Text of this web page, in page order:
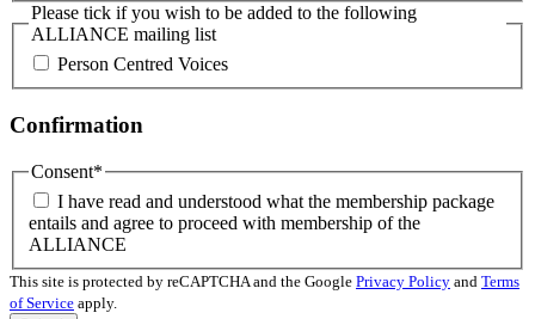
Please tick if you wish to be added to the following
ALLIANCE mailing list
Person Centred Voices
Confirmation
Consent*
I have read and understood what the membership package
entails and agree to proceed with membership of the
ALLIANCE
This site is protected by reCAPTCHA and the Google Privacy Policy and Terms
of Service apply.